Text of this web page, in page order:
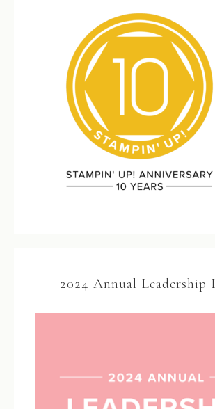
2024 Annual Leadership